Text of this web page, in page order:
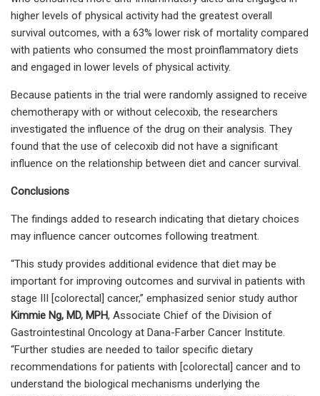
higher levels of physical activity had the greatest overall
survival outcomes, with a 63% lower risk of mortality compared
with patients who consumed the most proinflammatory diets
and engaged in lower levels of physical activity.
Because patients in the trial were randomly assigned to receive
chemotherapy with or without celecoxib, the researchers
investigated the influence of the drug on their analysis. They
found that the use of celecoxib did not have a significant
influence on the relationship between diet and cancer survival.
Conclusions
The findings added to research indicating that dietary choices
may influence cancer outcomes following treatment.
“This study provides additional evidence that diet may be
important for improving outcomes and survival in patients with
stage III [colorectal] cancer,” emphasized senior study author
Kimmie Ng, MD, MPH, Associate Chief of the Division of
Gastrointestinal Oncology at Dana-Farber Cancer Institute.
“Further studies are needed to tailor specific dietary
recommendations for patients with [colorectal] cancer and to
understand the biological mechanisms underlying the